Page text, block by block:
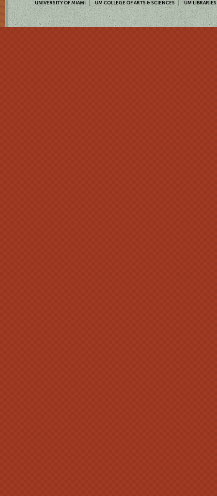
UNIVERSITY OF MIAMI UM COLLEGE OF ARTS & SCIENCES UM LIBRARIES